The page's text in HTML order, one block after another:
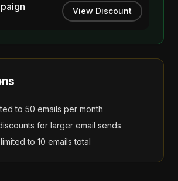
View Discount
to 50 emails per month
for larger email sends
to 10 emails total